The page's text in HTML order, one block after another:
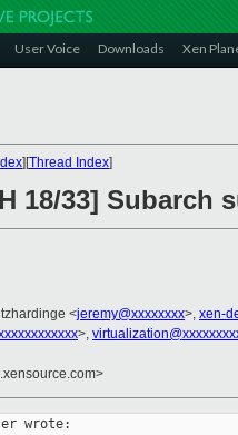
User Voice Downloads Xen
][Thread Index]
18/33]
<jeremy@xxxxxxxx>, xen-
>,
wrote: